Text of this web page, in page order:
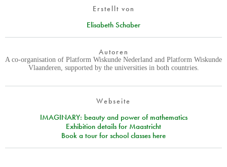
Erstellt von
Elisabeth Schaber
Autoren
A co-organisation of Platform Wiskunde Nederland and Platform Wiskunde
Vlaanderen, supported by the universities in both countries.
Webseite
IMAGINARY: beauty and power of mathematics
Exhibition details for Maastricht
Book a tour for school classes here